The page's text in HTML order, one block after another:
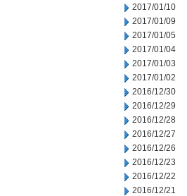
2017/01/10
2017/01/09
2017/01/05
2017/01/04
2017/01/03
2017/01/02
2016/12/30
2016/12/29
2016/12/28
2016/12/27
2016/12/26
2016/12/23
2016/12/22
2016/12/21